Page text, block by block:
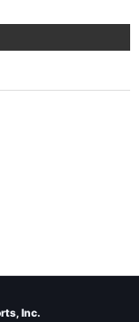
Inc.